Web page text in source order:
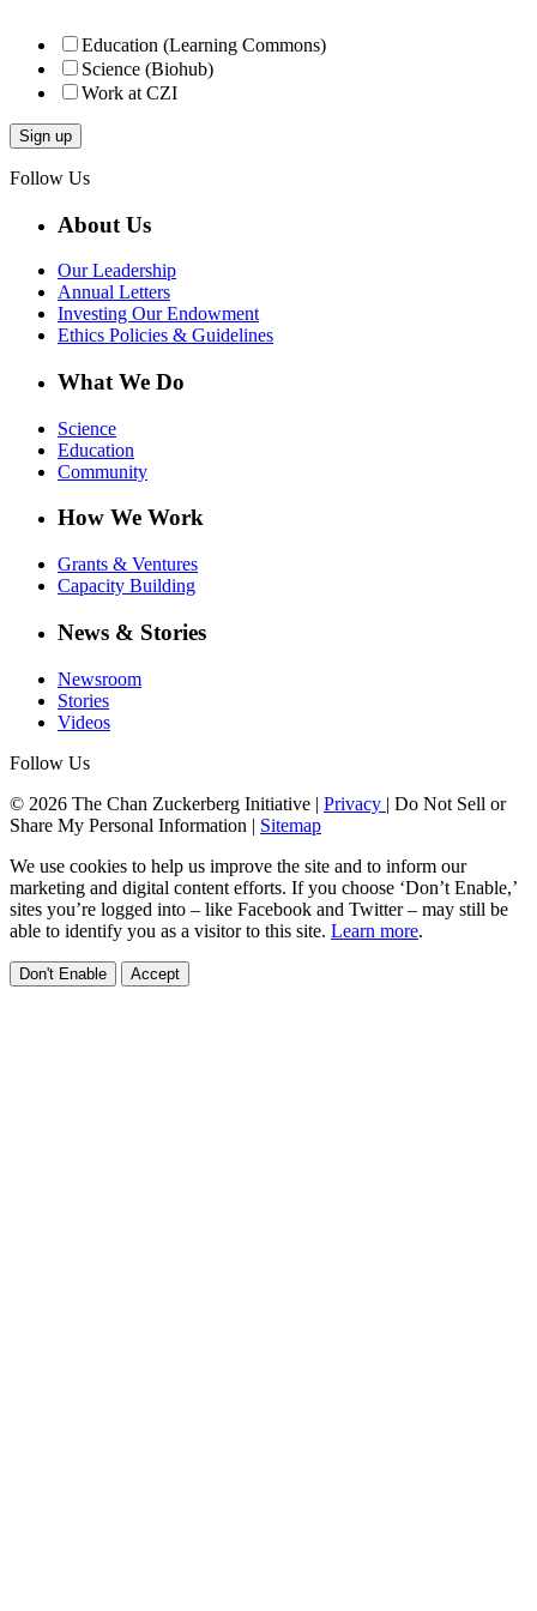
Education (Learning Commons)
Science (Biohub)
Work at CZI
Follow Us
About Us
Our Leadership
Annual Letters
Investing Our Endowment
Ethics Policies & Guidelines
What We Do
Science
Education
Community
How We Work
Grants & Ventures
Capacity Building
News & Stories
Newsroom
Stories
Videos
Follow Us
© 2026 The Chan Zuckerberg Initiative | Privacy | Do Not Sell or
Share My Personal Information | Sitemap
We use cookies to help us improve the site and to inform our
marketing and digital content efforts. If you choose ‘Don’t Enable,’
sites you’re logged into – like Facebook and Twitter – may still be
able to identify you as a visitor to this site. Learn more.
Don't Enable Accept